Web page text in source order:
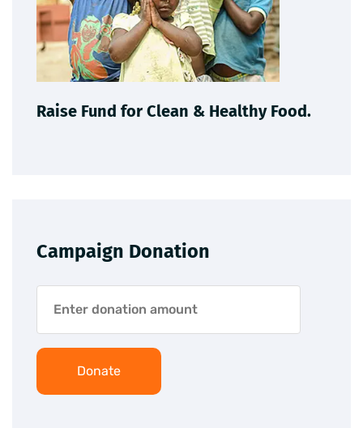
Raise Fund for Clean & Healthy Food.
Campaign Donation
Donate